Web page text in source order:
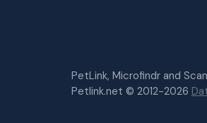
PetLink, Microfindr and
Petlink.net © 2012-2026